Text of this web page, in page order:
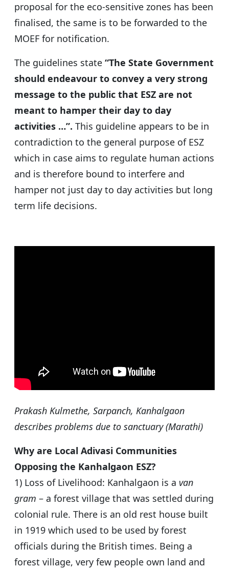
proposal for the eco-sensitive zones has been
finalised, the same is to be forwarded to the
MOEF for notification.
The guidelines state “The State Government
should endeavour to convey a very strong
message to the public that ESZ are not
meant to hamper their day to day
activities …”. This guideline appears to be in
contradiction to the general purpose of ESZ
which in case aims to regulate human actions
and is therefore bound to interfere and
hamper not just day to day activities but long
term life decisions.
Prakash Kulmethe, Sarpanch, Kanhalgaon
describes problems due to sanctuary (Marathi)
Why are Local Adivasi Communities
Opposing the Kanhalgaon ESZ?
1) Loss of Livelihood: Kanhalgaon is a van
gram – a forest village that was settled during
colonial rule. There is an old rest house built
in 1919 which used to be used by forest
officials during the British times. Being a
forest village, very few people own land and